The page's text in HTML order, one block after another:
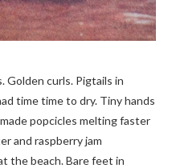
Golden curls. Pigtails in
time time to dry. Tiny hands
popcicles melting faster
and raspberry jam
the beach. Bare feet in